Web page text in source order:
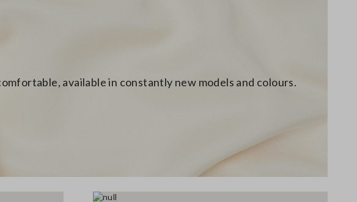
available in constantly new models and colours.